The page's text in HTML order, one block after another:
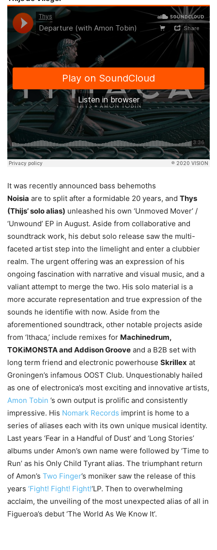
It was recently announced bass behemoths
Noisia are to split after a formidable 20 years, and Thys
(Thijs’ solo alias) unleashed his own ‘Unmoved Mover’ /
‘Unwound’ EP in August. Aside from collaborative and
soundtrack work, his debut solo release saw the multi-
faceted artist step into the limelight and enter a clubbier
realm. The urgent offering was an expression of his
ongoing fascination with narrative and visual music, and a
valiant attempt to merge the two. His solo material is a
more accurate representation and true expression of the
sounds he identifie with now. Aside from the
aforementioned soundtrack, other notable projects aside
from ‘Ithaca,’ include remixes for Machinedrum,
TOKiMONSTA and Addison Groove and a B2B set with
long term friend and electronic powerhouse Skrillex at
Groningen’s infamous OOST Club. Unquestionably hailed
as one of electronica’s most exciting and innovative artists,
Amon Tobin ’s own output is prolific and consistently
impressive. His Nomark Records imprint is home to a
series of aliases each with its own unique musical identity.
Last years ‘Fear in a Handful of Dust’ and ‘Long Stories’
albums under Amon’s own name were followed by ‘Time to
Run’ as his Only Child Tyrant alias. The triumphant return
of Amon’s Two Finger’s moniker saw the release of this
years ‘Fight! Fight! Fight!‘LP. Then to overwhelming
acclaim, the unveiling of the most unexpected alias of all in
Figueroa’s debut ‘The World As We Know It’.